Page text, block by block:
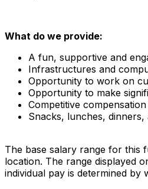
What do we provide:
A fun, supportive and
Infrastructures and
Opportunity to work on
Opportunity to make
Competitive
Snacks, lunches, dinners,
The base salary range for this
location. The range displayed
individual pay is determined